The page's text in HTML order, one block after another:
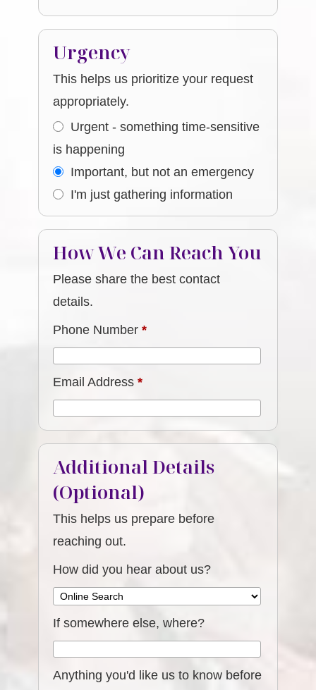
Urgency
This helps us prioritize your request
appropriately.
Urgent - something time-sensitive
is happening
Important, but not an emergency
I'm just gathering information
How We Can Reach You
Please share the best contact
details.
Phone Number*
Email Address*
Additional Details
(Optional)
This helps us prepare before
reaching out.
How did you hear about us?
If somewhere else, where?
Anything you'd like us to know before